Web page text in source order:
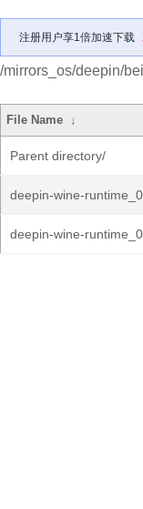
注册用户享1倍加速下载
/mirrors_os/deepin/
File Name ↓
Parent directory/
deepin-wine-
deepin-wine-